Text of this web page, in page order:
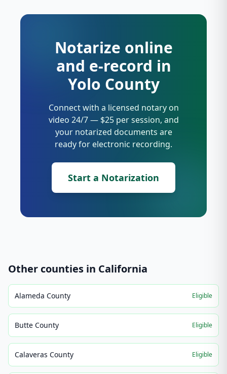
Notarize online
and e-record in
Yolo County
Connect with a licensed notary on
video 24/7 — $25 per session, and
your notarized documents are
ready for electronic recording.
Start a Notarization
Other counties in California
Alameda County Eligible
Butte County Eligible
Calaveras County Eligible